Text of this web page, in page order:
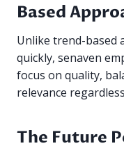
Based
Unlike trend-based
quickly, senaven
focus on quality,
relevance
The Future